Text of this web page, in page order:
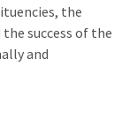
the
success of the
and